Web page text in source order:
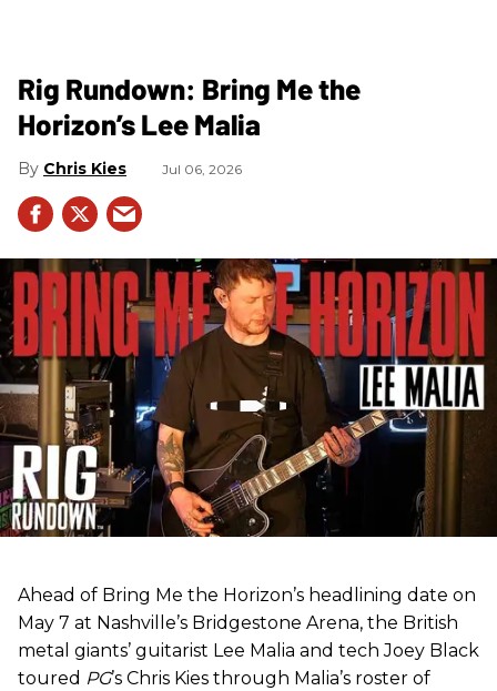
Rig Rundown: Bring Me the
Horizon’s Lee Malia
Chris Kies Jul 06, 2026
Ahead of Bring Me the Horizon’s headlining date on
May 7 at Nashville’s Bridgestone Arena, the British
metal giants’ guitarist Lee Malia and tech Joey Black
toured PG’s Chris Kies through Malia’s roster of